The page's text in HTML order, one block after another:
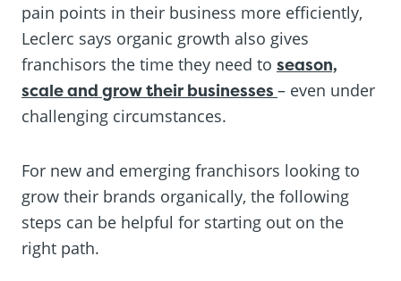
pain points in their business more efficiently,
Leclerc says organic growth also gives
franchisors the time they need to season,
scale and grow their businesses – even under
challenging circumstances.
For new and emerging franchisors looking to
grow their brands organically, the following
steps can be helpful for starting out on the
right path.